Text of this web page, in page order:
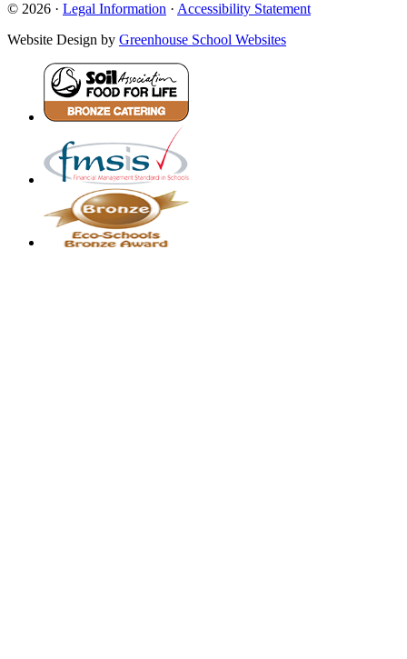
© 2026 · Legal Information · Accessibility Statement
Website Design by Greenhouse School Websites